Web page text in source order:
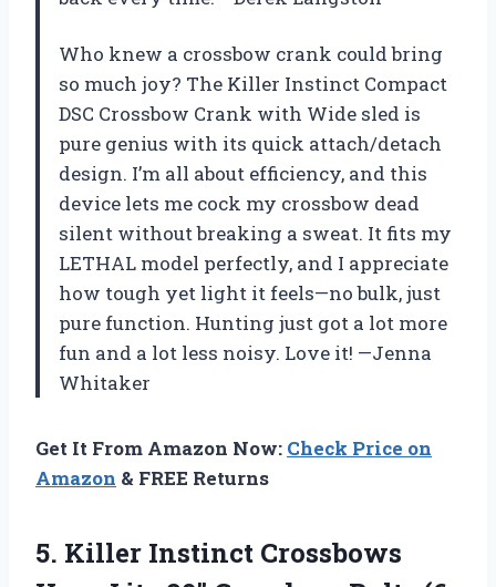
Who knew a crossbow crank could bring
so much joy? The Killer Instinct Compact
DSC Crossbow Crank with Wide sled is
pure genius with its quick attach/detach
design. I’m all about efficiency, and this
device lets me cock my crossbow dead
silent without breaking a sweat. It fits my
LETHAL model perfectly, and I appreciate
how tough yet light it feels—no bulk, just
pure function. Hunting just got a lot more
fun and a lot less noisy. Love it! —Jenna
Whitaker
Get It From Amazon Now: Check Price on
Amazon & FREE Returns
5. Killer Instinct Crossbows